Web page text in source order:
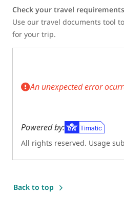
Check your travel requirements
Use our travel documents tool
for your trip.
An unexpected error
Powered by:
All rights reserved. Usage
Back to top